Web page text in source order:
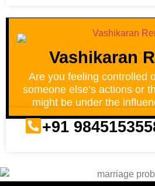
Vashikaran
Are you feeling controlled
someone else’s actions or
might be under the
+91